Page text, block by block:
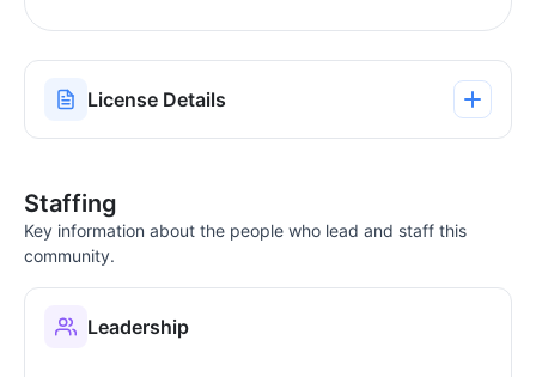
License Details
Staffing
Key information about the people who lead and staff this
community.
Leadership